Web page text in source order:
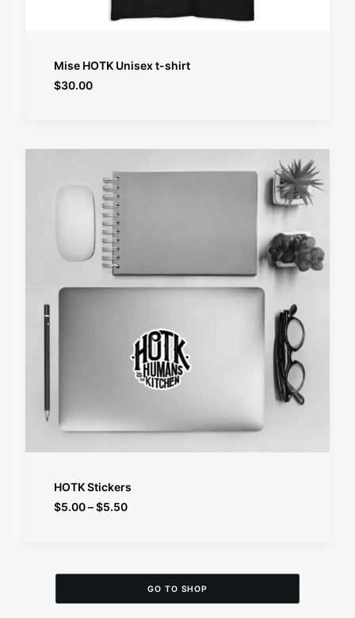
SELECT OPTIONS
Mise HOTK Unisex t-shirt
$30.00
SELECT OPTIONS
HOTK Stickers
$5.00–$5.50Price
GO TO SHOP